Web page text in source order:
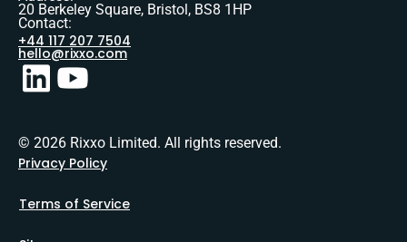
20 Berkeley Square, Bristol, BS8 1HP
Contact:
+44 117 207 7504
hello@rixxo.com
© 2026 Rixxo Limited. All rights reserved.
Privacy Policy
Terms of Service